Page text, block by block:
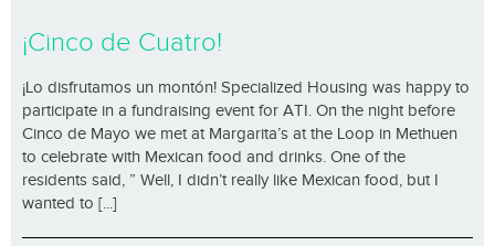
¡Cinco de Cuatro!
¡Lo disfrutamos un montón! Specialized Housing was happy to
participate in a fundraising event for ATI. On the night before
Cinco de Mayo we met at Margarita’s at the Loop in Methuen
to celebrate with Mexican food and drinks. One of the
residents said, ” Well, I didn’t really like Mexican food, but I
wanted to [...]